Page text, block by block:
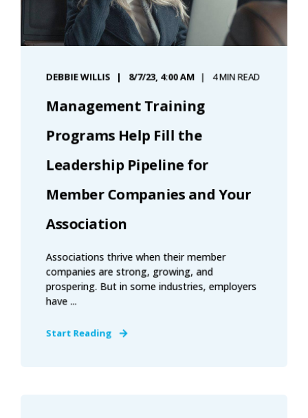
DEBBIE WILLIS 8/7/23, 4:00 AM 4 MIN READ
Management Training
Programs Help Fill the
Leadership Pipeline for
Member Companies and Your
Association
Associations thrive when their member
companies are strong, growing, and
prospering. But in some industries, employers
have ...
Start Reading